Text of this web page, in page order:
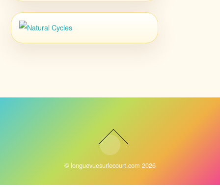
© longuevuesurlecourt.com 2026